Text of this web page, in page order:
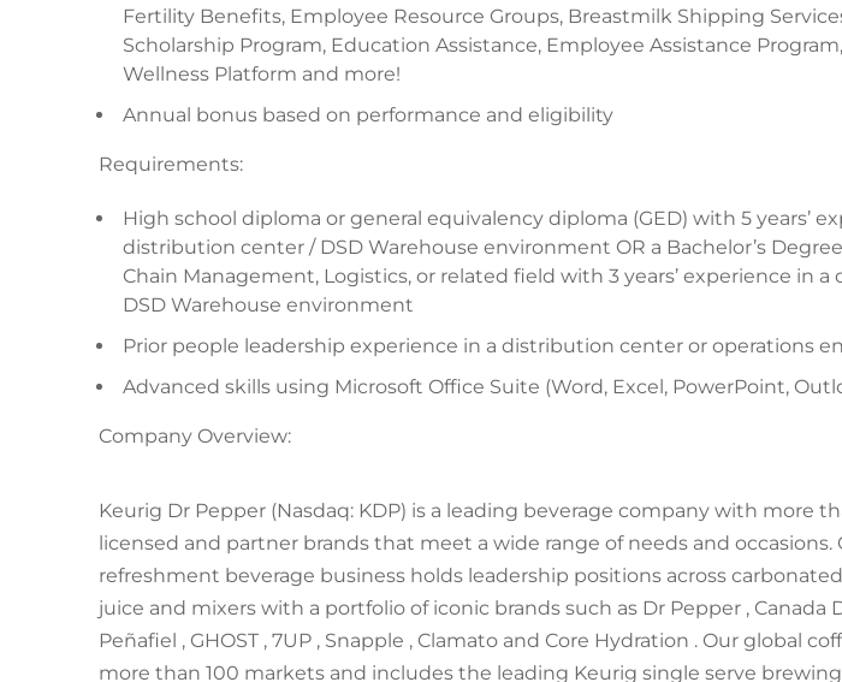
Fertility Benefits, Employee Resource Groups, Breastmilk Shipping
Scholarship Program, Education Assistance, Employee Assistance
Wellness Platform and more!
Annual bonus based on performance and eligibility
Requirements:
High school diploma or general equivalency diploma (GED) with 5 years’
distribution center / DSD Warehouse environment OR a Bachelor’s
Chain Management, Logistics, or related field with 3 years’ experience in
DSD Warehouse environment
Prior people leadership experience in a distribution center or operations
Advanced skills using Microsoft Office Suite (Word, Excel, PowerPoint,
Company Overview:
Keurig Dr Pepper (Nasdaq: KDP) is a leading beverage company with more
licensed and partner brands that meet a wide range of needs and occasions.
refreshment beverage business holds leadership positions across
juice and mixers with a portfolio of iconic brands such as Dr Pepper , Canada
Peñafiel , GHOST , 7UP , Snapple , Clamato and Core Hydration . Our global
more than 100 markets and includes the leading Keurig single serve